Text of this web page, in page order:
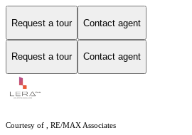
Request a tour Contact agent
Request a tour Contact agent
Courtesy of , RE/MAX Associates